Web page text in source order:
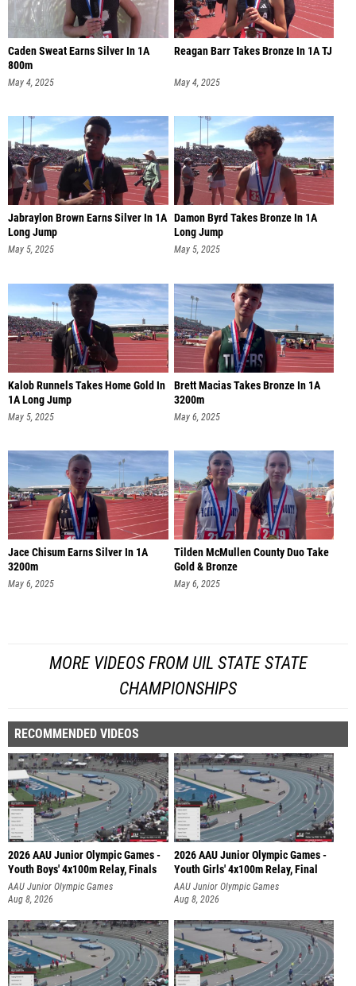
Caden Sweat Earns Silver In 1A
800m
May 4, 2025
Reagan Barr Takes Bronze In 1A TJ
May 4, 2025
Jabraylon Brown Earns Silver In 1A
Long Jump
May 5, 2025
Damon Byrd Takes Bronze In 1A
Long Jump
May 5, 2025
Kalob Runnels Takes Home Gold In
1A Long Jump
May 5, 2025
Brett Macias Takes Bronze In 1A
3200m
May 6, 2025
Jace Chisum Earns Silver In 1A
3200m
May 6, 2025
Tilden McMullen County Duo Take
Gold & Bronze
May 6, 2025
MORE VIDEOS FROM UIL STATE STATE
CHAMPIONSHIPS
RECOMMENDED VIDEOS
2026 AAU Junior Olympic Games -
Youth Boys' 4x100m Relay, Finals
AAU Junior Olympic Games
Aug 8, 2026
2026 AAU Junior Olympic Games -
Youth Girls' 4x100m Relay, Final
AAU Junior Olympic Games
Aug 8, 2026